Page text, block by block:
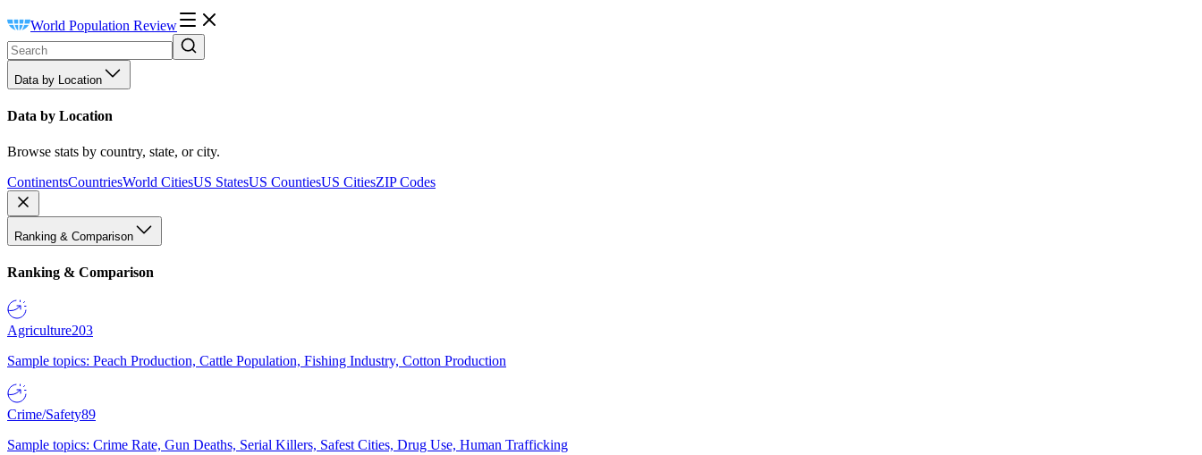
World Population Review
Data by Location
Data by Location
Browse stats by country, state, or city.
ContinentsCountriesWorld CitiesUS StatesUS CountiesUS CitiesZIP Codes
Ranking & Comparison
Ranking & Comparison
Agriculture203
Sample topics: Peach Production, Cattle Population, Fishing Industry, Cotton Production
Crime/Safety89
Sample topics: Crime Rate, Gun Deaths, Serial Killers, Safest Cities, Drug Use, Human Trafficking